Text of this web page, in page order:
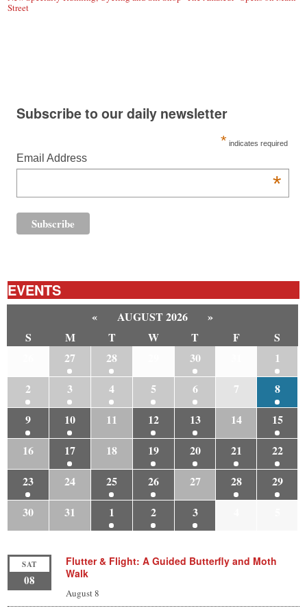
Street
Subscribe to our daily newsletter
* indicates required
Email Address
*
EVENTS
« AUGUST 2026
»
S
M T W T F
S
27 28 30
1
2
3 4 5 6 7
8
9
10 11 12 13 14
15
16
17 18 19 20 21
22
23
24 25 26 27 28
29
30
31 1 2 3
SAT
08
Flutter & Flight: A Guided Butterfly and Moth
Walk
August 8